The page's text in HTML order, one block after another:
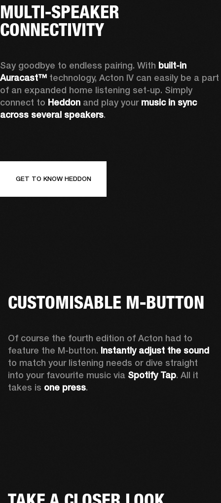
MULTI-SPEAKER
CONNECTIVITY
Say goodbye to endless pairing. With built-in
Auracast™ technology, Acton IV can easily be a part
of an expanded home listening set-up. Simply
connect to Heddon and play your music in sync
across several speakers.
GET TO KNOW HEDDON
CUSTOMISABLE M-BUTTON
Of course the fourth edition of Acton had to
feature the M-button. Instantly adjust the sound
to match your listening needs or dive straight
into your favourite music via Spotify Tap. All it
takes is one press.